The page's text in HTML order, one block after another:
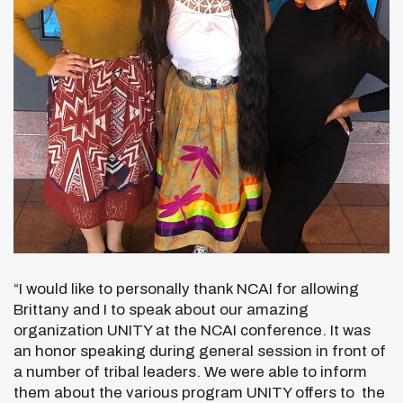
“I would like to personally thank NCAI for allowing
Brittany and I to speak about our amazing
organization UNITY at the NCAI conference. It was
an honor speaking during general session in front of
a number of tribal leaders. We were able to inform
them about the various program UNITY offers to the